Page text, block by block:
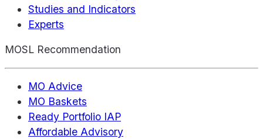
Studies and Indicators
Experts
MOSL Recommendation
MO Advice
MO Baskets
Ready Portfolio IAP
Affordable Advisory